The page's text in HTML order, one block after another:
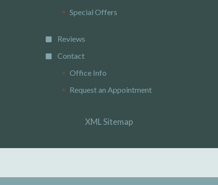
Special Offers
Reviews
Contact
Office Info
Request an Appointment
XML Sitemap